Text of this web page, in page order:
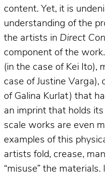
content. Yet, it is
understanding of the
the artists in Direct
component of the
(in the case of Kei Ito),
case of Justine
of Galina Kurlat) that
an imprint that holds
scale works are even
examples of this
artists fold, crease,
“misuse” the